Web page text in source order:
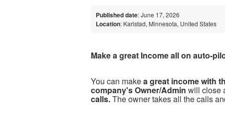
Published date: June 17, 2026
Location: Karlstad, Minnesota, United States
Make a great Income all on auto-
You can makea great income with
company's Owner/Admin will close
calls.The owner takes all the calls